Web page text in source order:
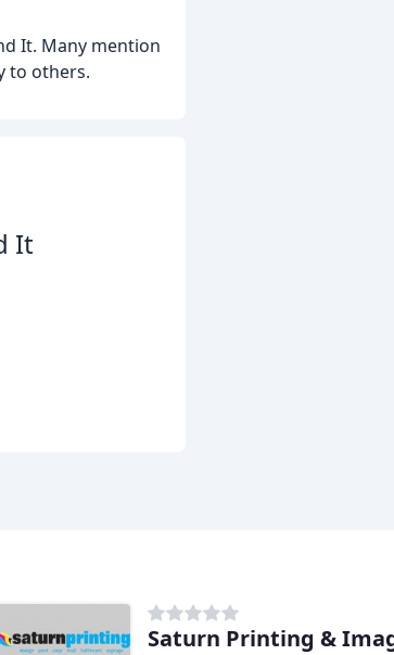
It. Many mention
to others.
It
Saturn Printing &